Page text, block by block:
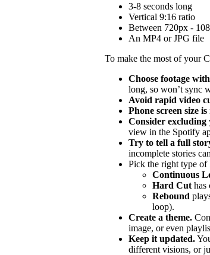
3-8 seconds long
Vertical 9:16 ratio
Between 720px -
An MP4 or JPG file
To make the most of your
Choose footage
long, so won’t sync
Avoid rapid video
Phone screen size
Consider excluding
view in the Spotify
Try to tell a full
incomplete stories
Pick the right type of
Continuous
Hard Cut has
Rebound
loop).
Create a theme.
image, or even
Keep it updated.
different visions, or